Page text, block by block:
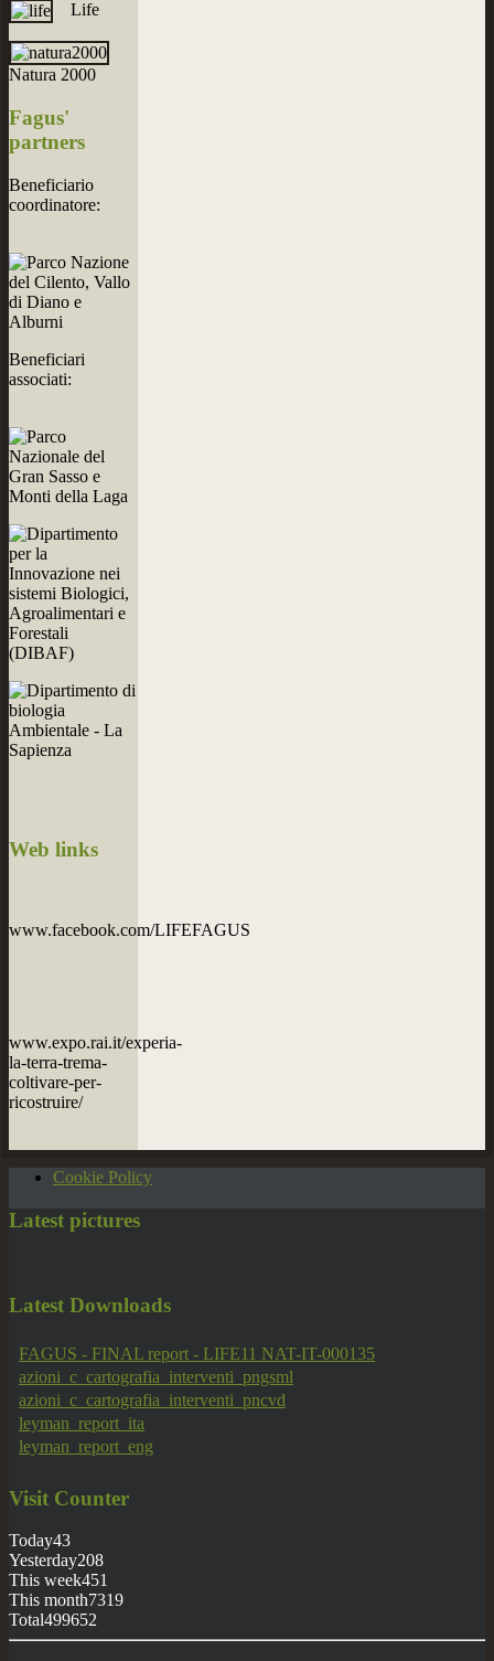
Life
Natura 2000
Fagus'
partners
Beneficiario
coordinatore:
Beneficiari
associati:
Web links
www.facebook.com/LIFEFAGUS
www.expo.rai.it/experia-
la-terra-trema-
coltivare-per-
ricostruire/
Cookie Policy
Latest pictures
Latest Downloads
FAGUS - FINAL report - LIFE11 NAT-IT-000135
azioni_c_cartografia_interventi_pngsml
azioni_c_cartografia_interventi_pncvd
leyman_report_ita
leyman_report_eng
Visit Counter
Today43
Yesterday208
This week451
This month7319
Total499652